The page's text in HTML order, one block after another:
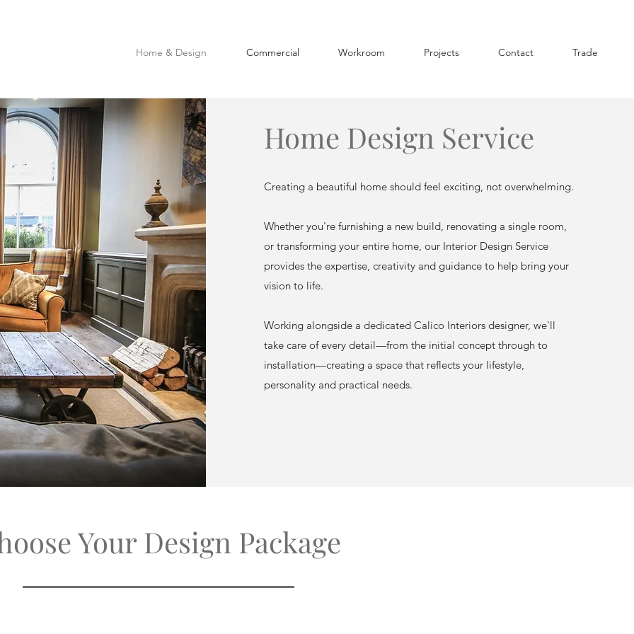
Home & Design Commercial Workroom Projects Contact Trade
Home Design Service
Creating a beautiful home should feel exciting, not overwhelming.
Whether you're furnishing a new build, renovating a single room,
or transforming your entire home, our Interior Design Service
provides the expertise, creativity and guidance to help bring your
vision to life.
Working alongside a dedicated Calico Interiors designer, we'll
take care of every detail—from the initial concept through to
installation—creating a space that reflects your lifestyle,
personality and practical needs.
Your Design Package